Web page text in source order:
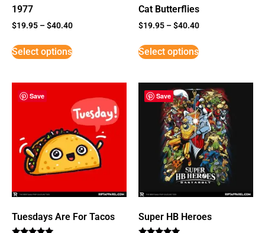
1977
$19.95 –$40.40
Select options
Cat Butterflies
$19.95 –$40.40
Select options
Save
Tuesdays Are For Tacos
Save
Super HB Heroes